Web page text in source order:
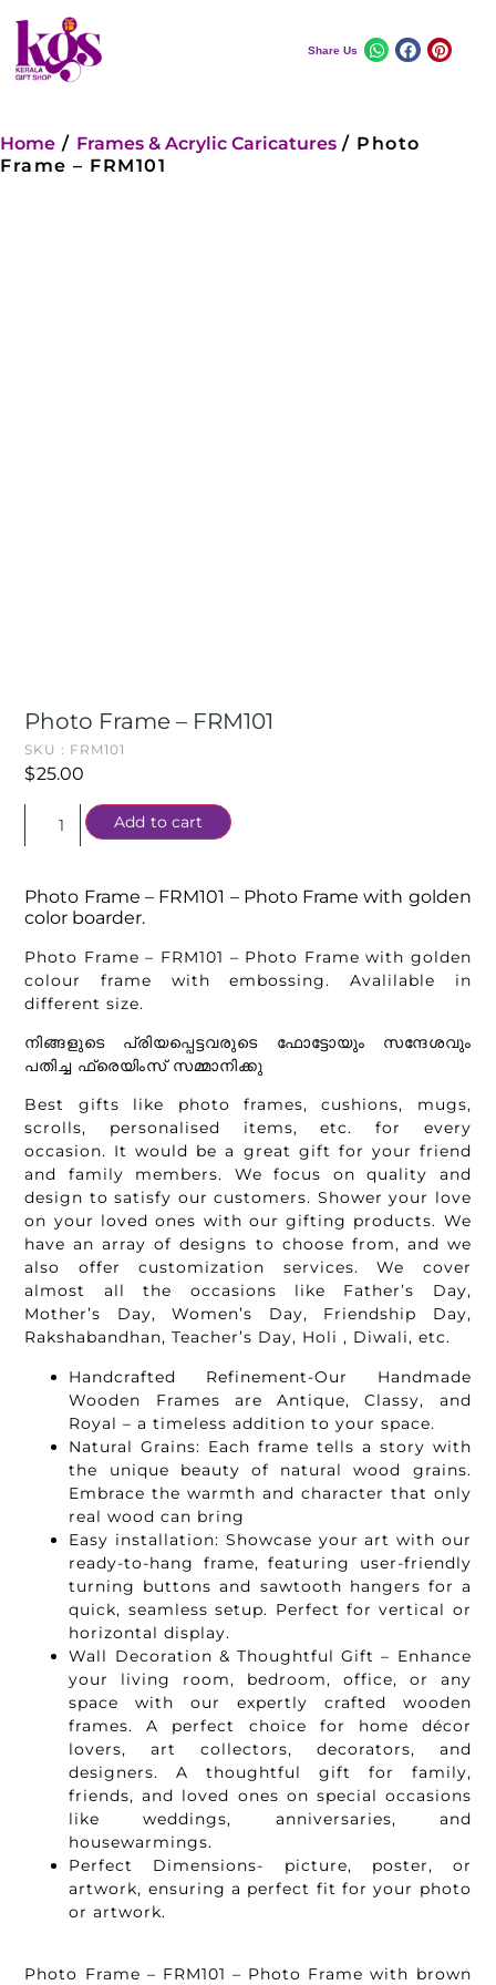
Share Us
Home / Frames & Acrylic Caricatures/ Photo
Frame – FRM101
Photo Frame – FRM101
SKU : FRM101
$25.00
Add to cart
Photo Frame – FRM101 – Photo Frame with golden
color boarder.
Photo Frame – FRM101 – Photo Frame with golden
colour frame with embossing. Avalilable in
different size.
നിങ്ങളുടെ പ്രിയപ്പെട്ടവരുടെ ഫോട്ടോയും സന്ദേശവും
പതിച്ച ഫ്രെയിംസ് സമ്മാനിക്കു
Best gifts like photo frames, cushions, mugs,
scrolls, personalised items, etc. for every
occasion. It would be a great gift for your friend
and family members. We focus on quality and
design to satisfy our customers. Shower your love
on your loved ones with our gifting products. We
have an array of designs to choose from, and we
also offer customization services. We cover
almost all the occasions like Father’s Day,
Mother’s Day, Women’s Day, Friendship Day,
Rakshabandhan, Teacher’s Day, Holi , Diwali, etc.
Handcrafted Refinement-Our Handmade
Wooden Frames are Antique, Classy, and
Royal – a timeless addition to your space.
Natural Grains: Each frame tells a story with
the unique beauty of natural wood grains.
Embrace the warmth and character that only
real wood can bring
Easy installation: Showcase your art with our
ready-to-hang frame, featuring user-friendly
turning buttons and sawtooth hangers for a
quick, seamless setup. Perfect for vertical or
horizontal display.
Wall Decoration & Thoughtful Gift – Enhance
your living room, bedroom, office, or any
space with our expertly crafted wooden
frames. A perfect choice for home décor
lovers, art collectors, decorators, and
designers. A thoughtful gift for family,
friends, and loved ones on special occasions
like weddings, anniversaries, and
housewarmings.
Perfect Dimensions- picture, poster, or
artwork, ensuring a perfect fit for your photo
or artwork.
Photo Frame – FRM101 – Photo Frame with brown